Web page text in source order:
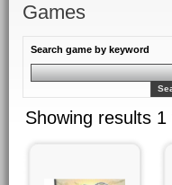
Games
Search game by keyword
Showing results